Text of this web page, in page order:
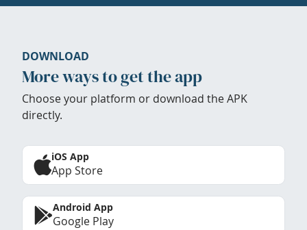
DOWNLOAD
More ways to get the app
Choose your platform or download the APK
directly.
iOS App
App Store
Android App
Google Play